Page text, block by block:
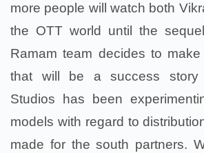
more people will watch both
the OTT world until the
Ramam team decides to
that will be a success story
Studios has been
models with regard to
made for the south partners.